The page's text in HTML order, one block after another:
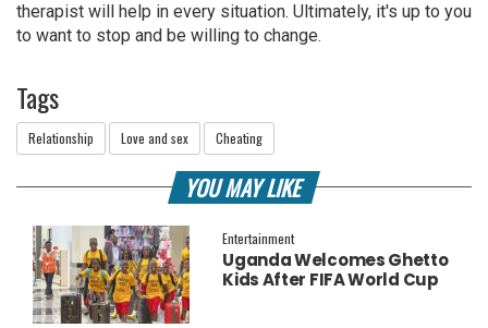
therapist will help in every situation. Ultimately, it's up to you
to want to stop and be willing to change.
Tags
Relationship Love and sex Cheating
YOU MAY LIKE
Entertainment
Uganda Welcomes Ghetto
Kids After FIFA World Cup